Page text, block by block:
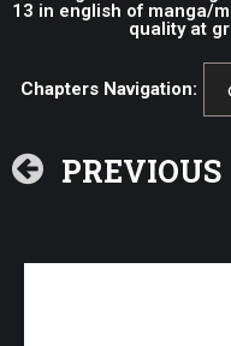
13 in english of manga/
quality at
Chapters Navigation:
PREVIOUS